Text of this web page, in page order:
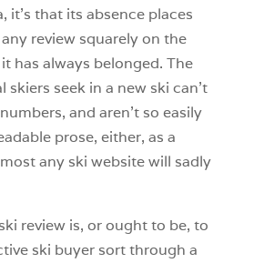
it’s that its absence places
review squarely on the
has always belonged. The
skiers seek in a new ski can’t
and aren’t so easily
prose, either, as a
any ski website will sadly
review is, or ought to be, to
ski buyer sort through a